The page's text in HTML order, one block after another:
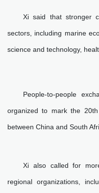
Xi said that stronger
sectors, including marine
science and technology,
People-to-people
organized to mark the
between China and South
Xi also called for
regional organizations,